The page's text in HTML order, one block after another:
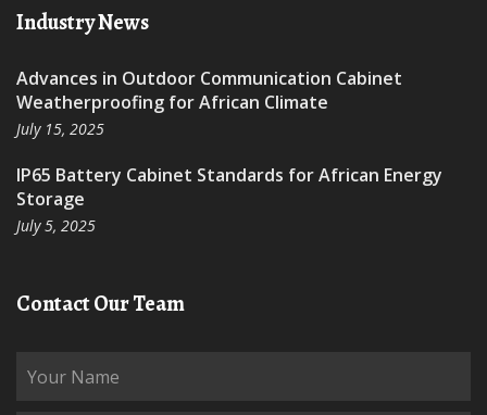
Industry News
Advances in Outdoor Communication Cabinet
Weatherproofing for African Climate
July 15, 2025
IP65 Battery Cabinet Standards for African Energy
Storage
July 5, 2025
Contact Our Team